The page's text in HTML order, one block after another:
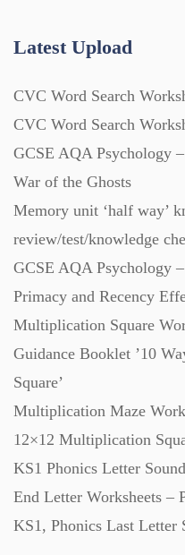
Word Banks (167)
Workbooks (752)
Latest Upload
CVC Word Search
CVC Word Search
GCSE AQA Psychology
War of the Ghosts
Memory unit ‘half way’
review/test/knowledge
GCSE AQA Psychology
Primacy and Recency
Multiplication Square
Guidance Booklet ’10
Square’
Multiplication Maze
12×12 Multiplication
KS1 Phonics Letter
End Letter Worksheets –
KS1, Phonics Last Letter